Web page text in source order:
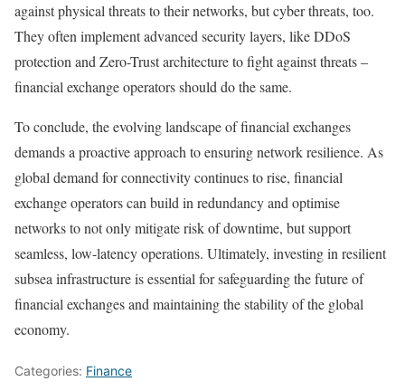
against physical threats to their networks, but cyber threats, too.
They often implement advanced security layers, like DDoS
protection and Zero-Trust architecture to fight against threats –
financial exchange operators should do the same.
To conclude, the evolving landscape of financial exchanges
demands a proactive approach to ensuring network resilience. As
global demand for connectivity continues to rise, financial
exchange operators can build in redundancy and optimise
networks to not only mitigate risk of downtime, but support
seamless, low-latency operations. Ultimately, investing in resilient
subsea infrastructure is essential for safeguarding the future of
financial exchanges and maintaining the stability of the global
economy.
Categories: Finance